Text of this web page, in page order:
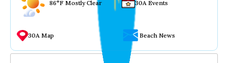
86°F Mostly Clear 30A Events
30A Map Beach News